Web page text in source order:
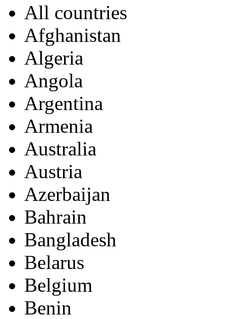
All countries
Afghanistan
Algeria
Angola
Argentina
Armenia
Australia
Austria
Azerbaijan
Bahrain
Bangladesh
Belarus
Belgium
Benin